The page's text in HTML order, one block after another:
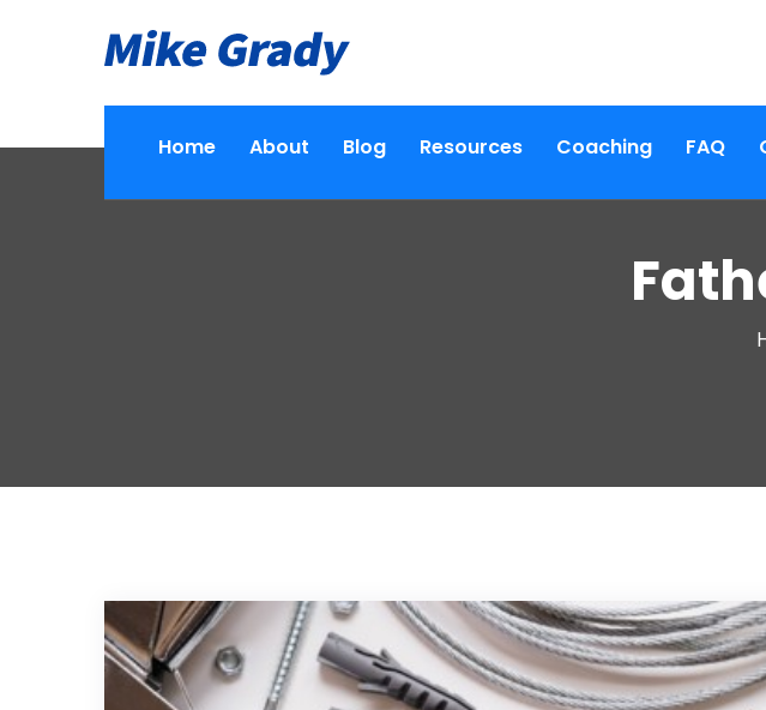
Home About Blog Resources Coaching FAQ